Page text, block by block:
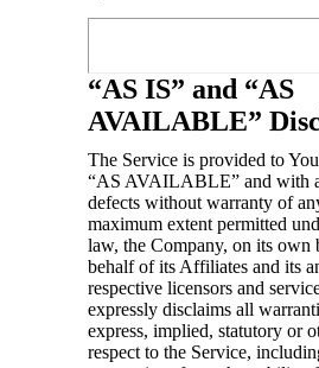
“AS IS” and “AS
AVAILABLE”
The Service is provided to
“AS AVAILABLE” and with
defects without warranty of
maximum extent permitted
law, the Company, on its own
behalf of its Affiliates and its
respective licensors and
expressly disclaims all
express, implied, statutory or
respect to the Service,